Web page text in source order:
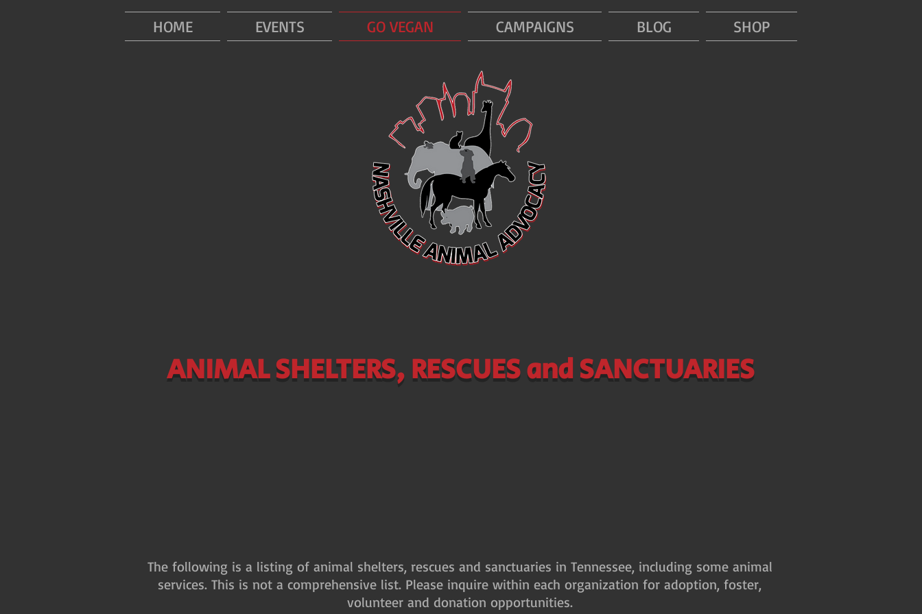
HOME EVENTS GO VEGAN CAMPAIGNS BLOG SHOP
ANIMAL SHELTERS, RESCUES and SANCTUARIES
The following is a listing of animal shelters, rescues and sanctuaries in Tennessee, including some animal
services. This is not a comprehensive list. Please inquire within each organization for adoption, foster,
volunteer and donation opportunities.